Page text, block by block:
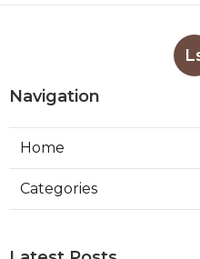
Navigation
Home
Categories